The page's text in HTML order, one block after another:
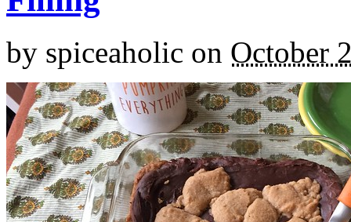
by spiceaholic on October